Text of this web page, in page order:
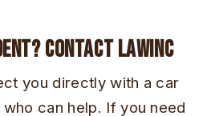
Contact LawInc
you directly with a car
can help. If you need